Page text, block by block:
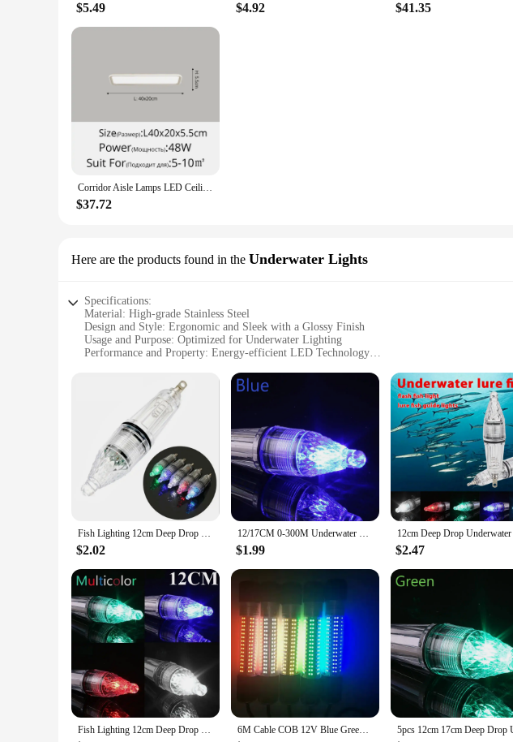
$5.49 $4.92 $41.35
Corridor Aisle Lamps LED Ceiling Lights White Yellow Lamps For Hallway Balcony Indoor Lighting Decorative Fixtures White Black
$37.72
Here are the products found in the Underwater Lights
Specifications:
Material: High-grade Stainless Steel
Design and Style: Ergonomic and Sleek with a Glossy Finish
Usage and Purpose: Optimized for Underwater Lighting
Performance and Property: Energy-efficient LED Technology
Shape or Size or Weight or Quantity: Compact and Lightweight for Easy Handling
**Enhanced Fishing Experience**
The light fishing spoon is a game-changer for night fishing enthusiasts. Its innovative
environment. The sleek, glossy finish not only looks great but also helps to reduce drag,
that attracts fish and makes it easier to see your catch, increasing your chances of a
**Versatile and Convenient**
Whether you're a seasoned angler or a newcomer to the sport, the light fishing spoon is
handle, even for extended periods. The energy-efficient LEDs provide long-lasting
spoon is not just a fishing accessory but a tool that enhances your overall fishing experience.
**Suitable for Vendors and Suppliers**
attractive option for both retail and wholesale customers. The light fishing spoon is not just
looking to offer a complete fishing solution. With its energy-efficient LED technology and
Fish Lighting 12cm Deep Drop Underwater LED Lure Light Fishing Squid Flash Lamp Bass Spoon Red Green Blue White Multicolor
$2.02
12/17CM 0-300M Underwater LED Lure Ligh Night Fish Collector Light Trap Sea Fishing Squid Flash Lamp Bass Spoon Fish Accessories
$1.99 $2.47
Fish Lighting 12cm Deep Drop Underwater LED Lure Light Fishing Squid Flash Lamp Bass Spoon Red Green Blue White Multicolor 6M Cable COB 12V Blue Green White 8W 20W LED Spoon Minnow Fishing Lure Fly Fishing Bait Lights